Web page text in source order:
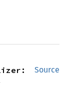
Source